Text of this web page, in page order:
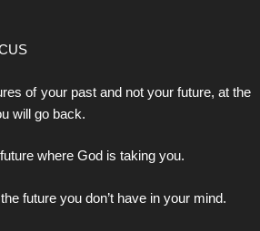
of your past and not your future, at the
will go back.
where God is taking you.
future you don’t have in your mind.